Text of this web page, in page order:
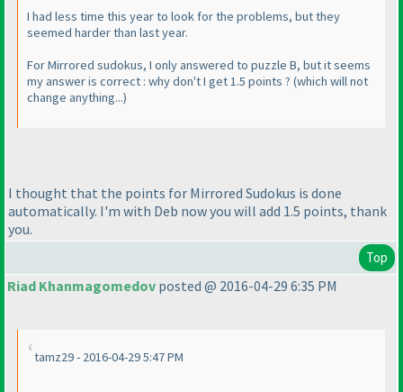
I had less time this year to look for the problems, but they
seemed harder than last year.
For Mirrored sudokus, I only answered to puzzle B, but it seems
my answer is correct : why don't I get 1.5 points ? (which will not
change anything...)
I thought that the points for Mirrored Sudokus is done
automatically. I'm with Deb now you will add 1.5 points, thank
you.
Top
Riad Khanmagomedov posted @ 2016-04-29 6:35 PM
tamz29 - 2016-04-29 5:47 PM